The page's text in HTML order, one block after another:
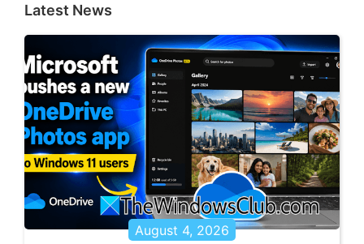
Latest News
August 4, 2026